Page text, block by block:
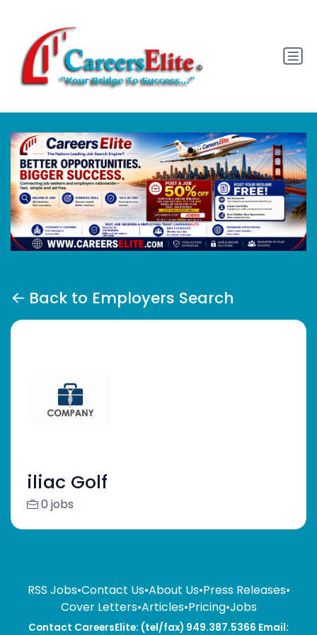
Back to Employers Search
iliac Golf
0 jobs
RSS Jobs•Contact Us•About Us•Press Releases•
Cover Letters•Articles•Pricing•Jobs
Contact CareersElite: (tel/fax) 949.387.5366 Email: